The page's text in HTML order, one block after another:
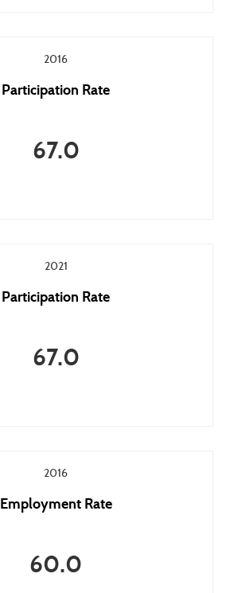
2016
Participation Rate
67.0
2021
Participation Rate
67.0
2016
Employment Rate
60.0